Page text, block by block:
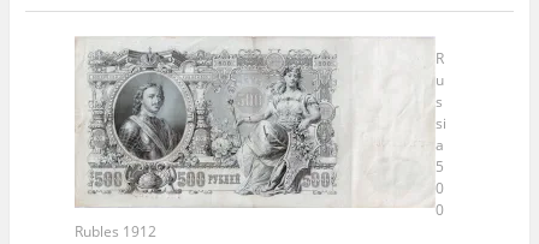
R
u
s
si
a
5
0
0
Rubles 1912